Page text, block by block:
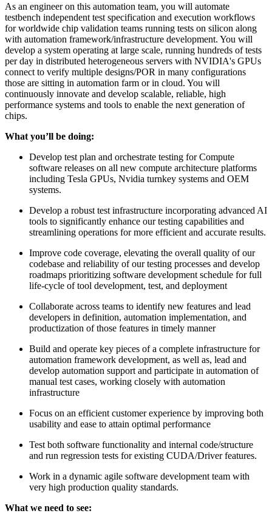
As an engineer on this automation team, you will automate
testbench independent test specification and execution workflows
for worldwide chip validation teams running tests on silicon along
with automation framework/infrastructure development. You will
develop a system operating at large scale, running hundreds of tests
per day in distributed heterogeneous servers with NVIDIA's GPUs
connect to verify multiple designs/POR in many configurations
those are sitting in automation farm or in cloud. You will
continuously innovate and develop scalable, reliable, high
performance systems and tools to enable the next generation of
chips.
What you’ll be doing:
Develop test plan and orchestrate testing for Compute
software releases on all new compute architecture platforms
including Tesla GPUs, Nvidia turnkey systems and OEM
systems.
Develop a robust test infrastructure incorporating advanced AI
tools to significantly enhance our testing capabilities and
streamlining operations for more efficient and accurate results.
Improve code coverage, elevating the overall quality of our
codebase and reliability of our testing processes and develop
roadmaps prioritizing software development schedule for full
life-cycle of tool development, test, and deployment
Collaborate across teams to identify new features and lead
developers in definition, automation implementation, and
productization of those features in timely manner
Build and operate key pieces of a complete infrastructure for
automation framework development, as well as, lead and
develop automation support and participate in automation of
manual test cases, working closely with automation
infrastructure
Focus on an efficient customer experience by improving both
usability and ease to attain optimal performance
Test both software functionality and internal code/structure
and run regression tests for existing CUDA/Driver features.
Work in a dynamic agile software development team with
very high production quality standards.
What we need to see: